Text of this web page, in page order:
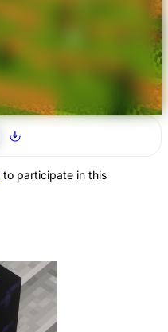
to participate in this